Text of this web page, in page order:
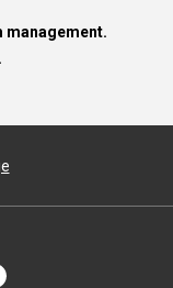
management.